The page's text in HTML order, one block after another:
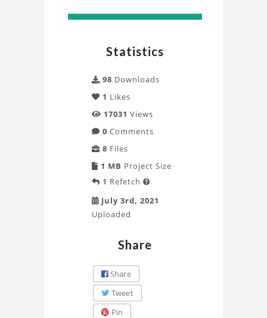
Statistics
98 Downloads
1 Likes
17031 Views
0 Comments
8 Files
1 MB Project Size
1 Refetch 
July 3rd, 2021
Uploaded
Share
Share
Tweet
Pin